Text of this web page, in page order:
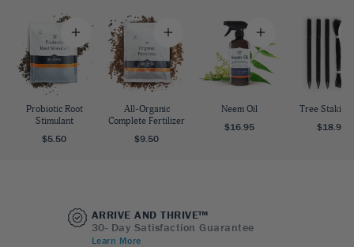
Probiotic Root
Stimulant
$5.50
All-Organic
Complete Fertilizer
$9.50
Neem Oil
$16.95
Tree Staking
$18.95
ARRIVE AND THRIVE™
30- Day Satisfaction Guarantee
Learn More